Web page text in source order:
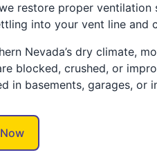
restore proper ventilation
into your vent line and
Nevada’s dry climate,
blocked, crushed, or
in basements, garages, or